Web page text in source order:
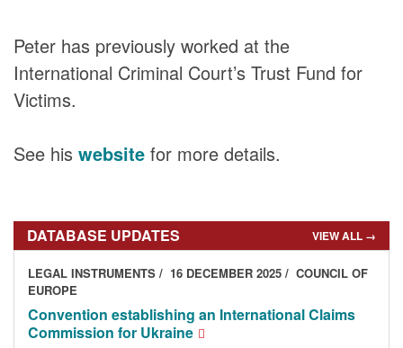
Peter has previously worked at the
International Criminal Court’s Trust Fund for
Victims.
See his website for more details.
DATABASE UPDATES VIEW ALL →
LEGAL INSTRUMENTS 16 DECEMBER 2025
COUNCIL OF
EUROPE
Convention establishing an International Claims
Commission for Ukraine